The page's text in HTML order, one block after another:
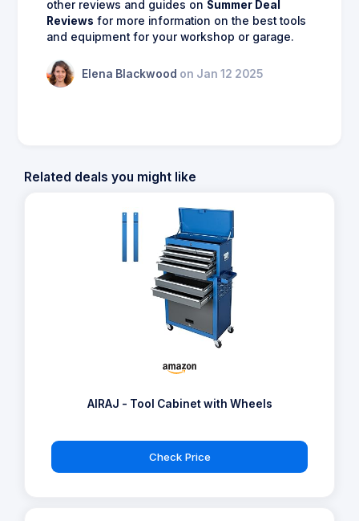
other reviews and guides on Summer Deal
Reviews for more information on the best tools
and equipment for your workshop or garage.
Elena Blackwood on Jan 12 2025
Related deals you might like
AIRAJ - Tool Cabinet with Wheels
Check Price